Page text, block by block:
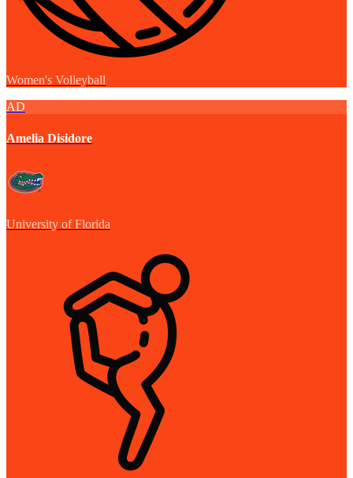
Women's Volleyball
AD
Amelia Disidore
University of Florida